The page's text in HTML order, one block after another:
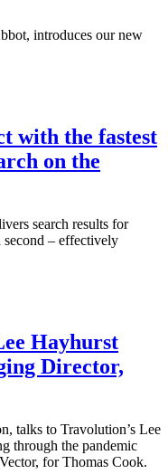
introduces our new
with the fastest
on the
search results for
second – effectively
Hayhurst
Director,
talks to Travolution’s Lee
through the pandemic
for Thomas Cook.